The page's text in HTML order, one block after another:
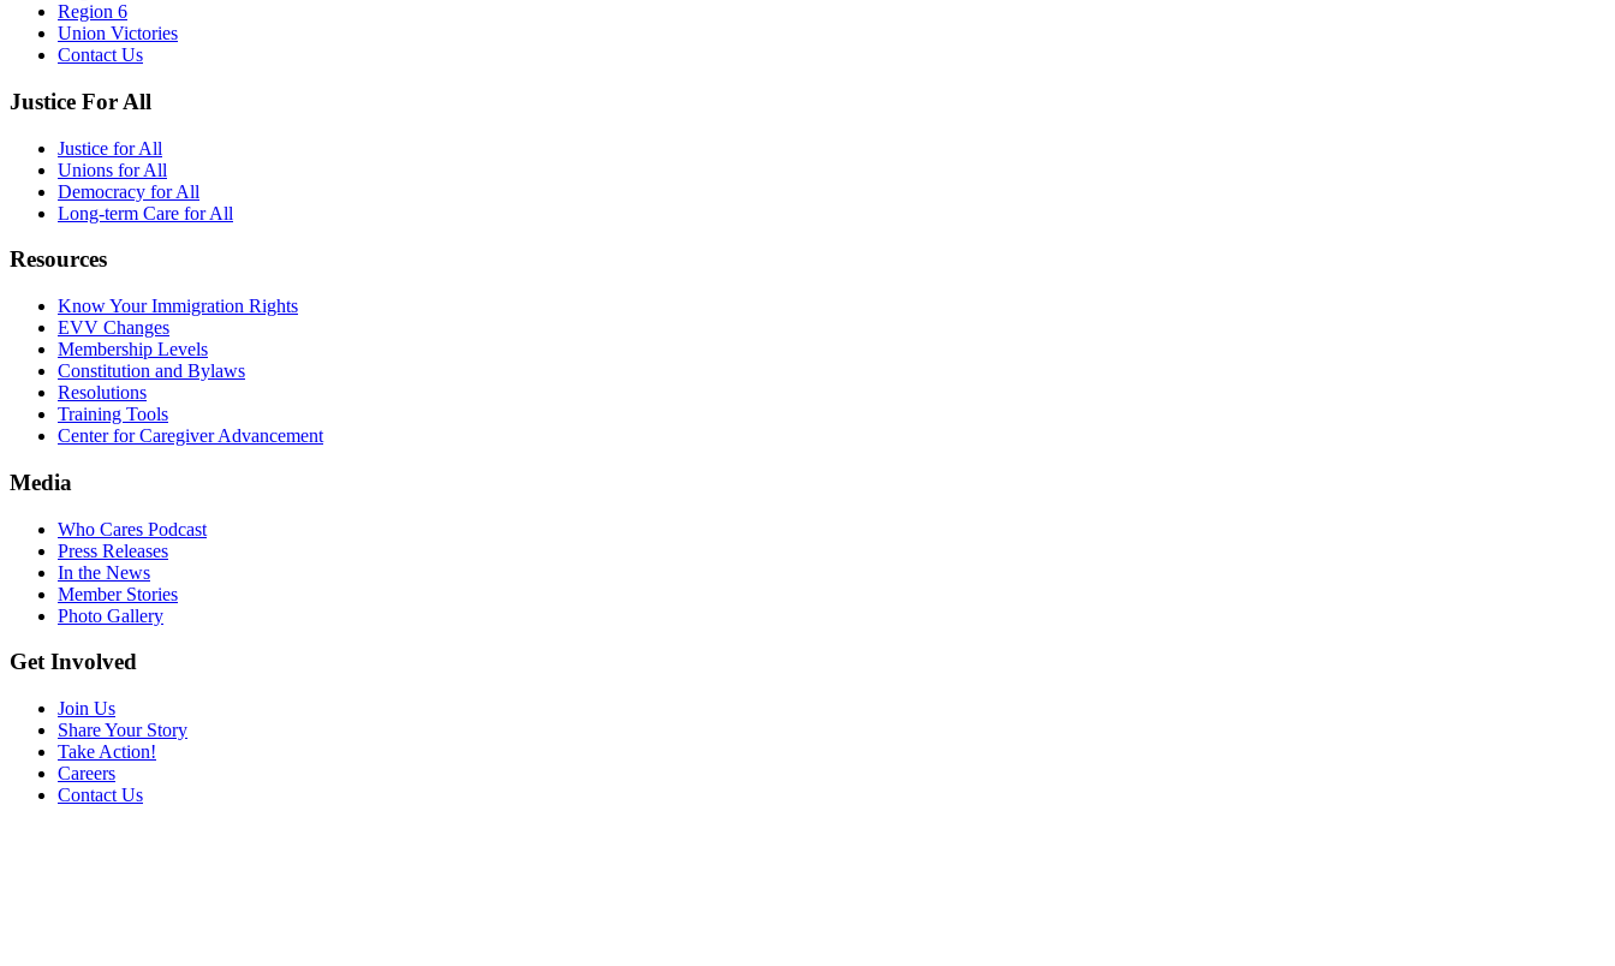
Region 6
Union Victories
Contact Us
Justice For All
Justice for All
Unions for All
Democracy for All
Long-term Care for All
Resources
Know Your Immigration Rights
EVV Changes
Membership Levels
Constitution and Bylaws
Resolutions
Training Tools
Center for Caregiver Advancement
Media
Who Cares Podcast
Press Releases
In the News
Member Stories
Photo Gallery
Get Involved
Join Us
Share Your Story
Take Action!
Careers
Contact Us